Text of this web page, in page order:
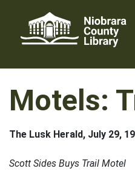
content
Motels:
The Lusk Herald, July 29,
Scott Sides Buys Trail Motel